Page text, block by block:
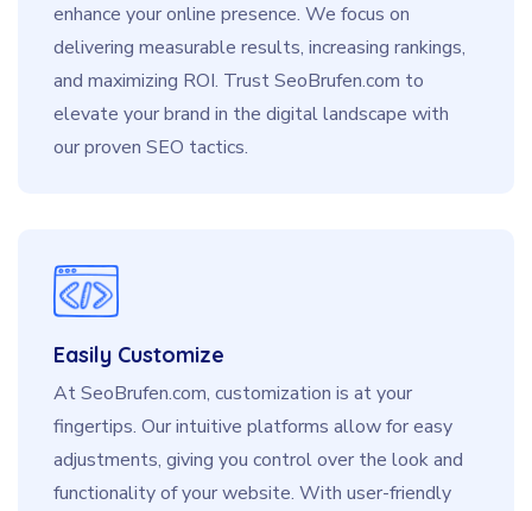
enhance your online presence. We focus on
delivering measurable results, increasing rankings,
and maximizing ROI. Trust SeoBrufen.com to
elevate your brand in the digital landscape with
our proven SEO tactics.
Easily Customize
At SeoBrufen.com, customization is at your
fingertips. Our intuitive platforms allow for easy
adjustments, giving you control over the look and
functionality of your website. With user-friendly